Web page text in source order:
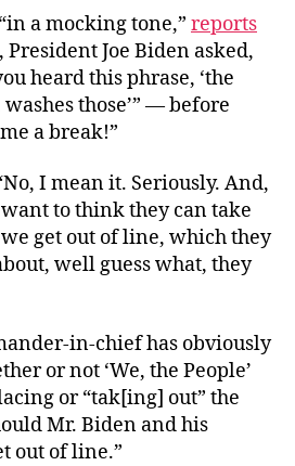
a mocking tone,” reports
, President Joe Biden asked,
heard this phrase, ‘the
those’” — before
a break!”
I mean it. Seriously. And,
to think they can take
get out of line, which they
well guess what, they
in-chief has obviously
or not ‘We, the People’
or “tak[ing] out” the
Mr. Biden and his
out of line.”